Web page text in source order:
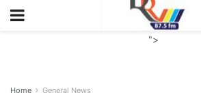
">
Home General News